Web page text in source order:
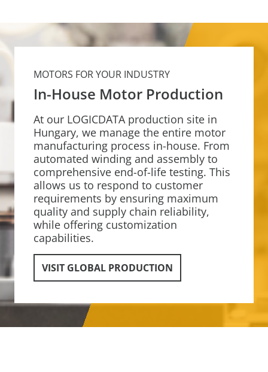
MOTORS FOR YOUR INDUSTRY
In-House Motor Production
At our LOGICDATA production site in
Hungary, we manage the entire motor
manufacturing process in-house. From
automated winding and assembly to
comprehensive end-of-life testing. This
allows us to respond to customer
requirements by ensuring maximum
quality and supply chain reliability,
while offering customization
capabilities.
VISIT GLOBAL PRODUCTION